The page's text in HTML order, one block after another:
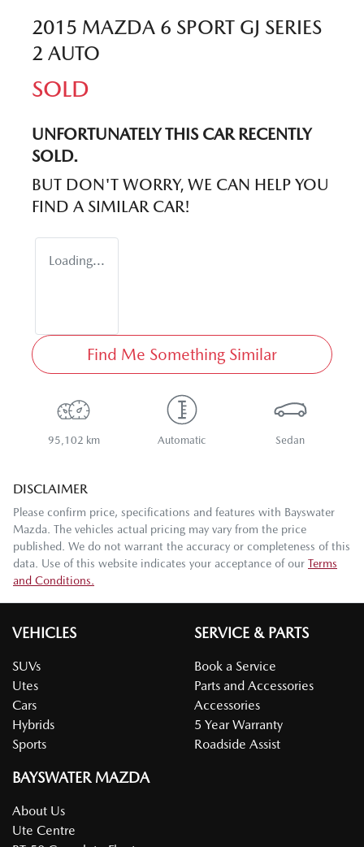
2015 MAZDA 6 SPORT GJ SERIES
2 AUTO
SOLD
UNFORTUNATELY THIS CARRECENTLY
SOLD.
BUT DON'T WORRY, WE CAN HELP YOU
FIND A SIMILAR CAR!
Loading...
Find Me Something Similar
95,102 km Automatic Sedan
DISCLAIMER
Please confirm price, specifications and features with Bayswater
Mazda. The vehicles actual pricing may vary from the price
published. We do not warrant the accuracy or completeness of this
data. Use of this website indicates your acceptance of our Terms
and Conditions.
VEHICLES
SUVs
Utes
Cars
Hybrids
Sports
SERVICE & PARTS
Book a Service
Parts and Accessories
Accessories
5 Year Warranty
Roadside Assist
BAYSWATER MAZDA
About Us
Ute Centre